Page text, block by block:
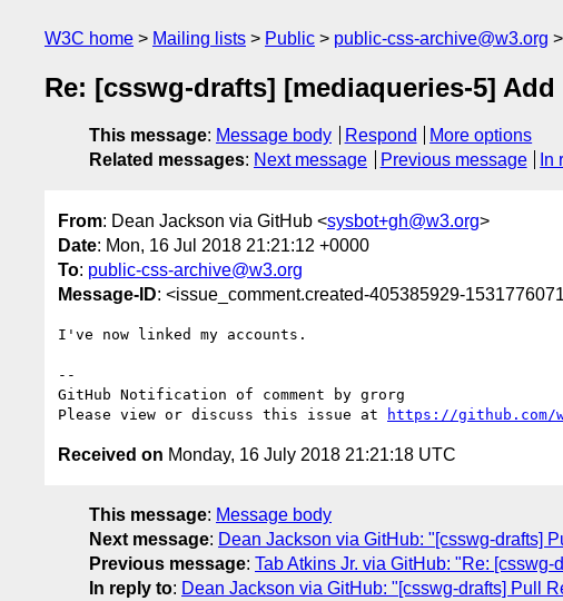
W3C home Mailing lists Public public-css-archive@w3.org
Re: [csswg-drafts] [mediaqueries-5]
This message: Message body Respond
More options
Related messages: Next message Previous message In
From: Dean Jackson via GitHub <sysbot+gh@w3.org>
Date: Mon, 16 Jul 2018 21:21:12 +0000
To: public-css-archive@w3.org
Message-ID: <issue_comment.created-405385929-
I've now linked my accounts.
--
GitHub Notification of comment by grorg
Please view or discuss this issue at
https://github.com/
Received on Monday, 16 July 2018 21:21:18 UTC
This message: Message body
Next message: Dean Jackson via GitHub: "[csswg-drafts]
Previous message: Tab Atkins Jr. via GitHub: "Re:
In reply to: Dean Jackson via GitHub: "[csswg-drafts] Pull